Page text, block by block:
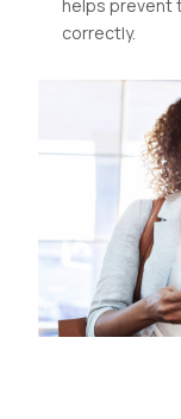
helps prevent
correctly.